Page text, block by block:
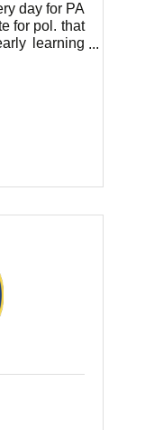
day for PA
for pol. that
learning
wages for